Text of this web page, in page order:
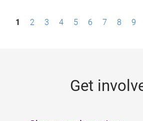
P1 2 3 4 5 6 7 8 9
Get